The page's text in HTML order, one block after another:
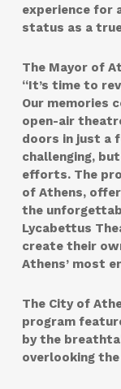
experience for
status as a
The Mayor of
“It’s time to
Our memories
open-air
doors in just a
challenging,
efforts. The
of Athens,
the
Lycabettus
create their
Athens’ most
The City of
program
by the
overlooking